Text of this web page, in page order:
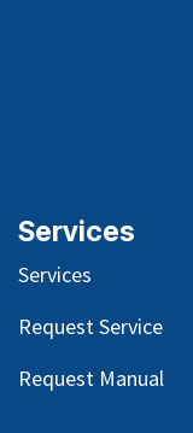
Services
Services
Request Service
Request Manual